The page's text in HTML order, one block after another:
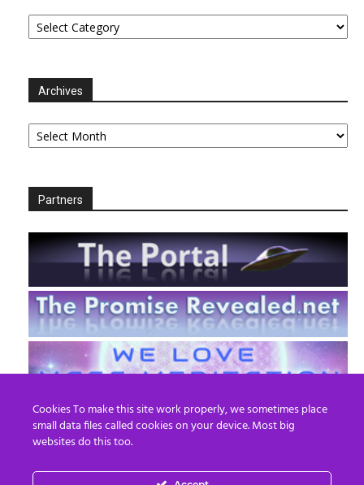
Categories
Archives
Archives
Partners
Cookies To make this site work properly, we sometimes place
small data files called cookies on your device. Most big
websites do this too.